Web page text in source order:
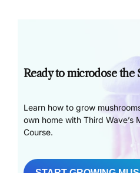
Ready to microdose the
Learn how to grow
own home with Third Wave’s
Course.